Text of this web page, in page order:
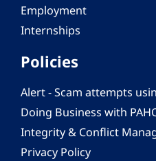
Employment
Internships
Policies
Alert - Scam attempts
Doing Business with
Integrity & Conflict
Privacy Policy